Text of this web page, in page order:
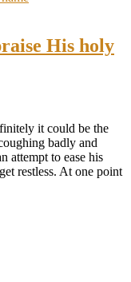
His holy
it could be the
badly and
attempt to ease his
restless. At one point